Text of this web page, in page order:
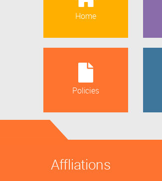
Home
Policies
Affliations